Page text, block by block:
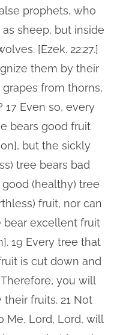
prophets, who
sheep, but inside
[Ezek. 22:27.]
them by their
from thorns,
17 Even so, every
bears good fruit
but the sickly
tree bears bad
good (healthy) tree
fruit, nor can
bear excellent fruit
19 Every tree that
is cut down and
you will
fruits. 21 Not
Me, Lord, Lord, will